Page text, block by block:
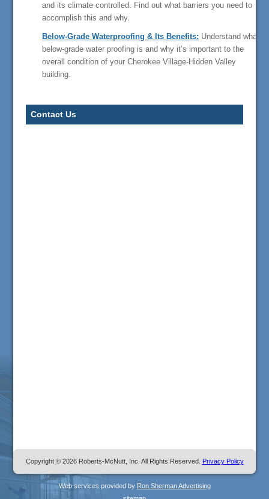
and its climate controlled. Find out what barriers you need to
accomplish this and why.
Below-Grade Waterproofing & Its Benefits: Understand what
below-grade water proofing is and why it’s important to the
overall condition of your Cherokee Village-Hidden Valley
building.
Contact Us
Copyright © 2026 Roberts-McNutt, Inc. All Rights Reserved. Privacy Policy
Web services provided by Ron Sherman Advertising